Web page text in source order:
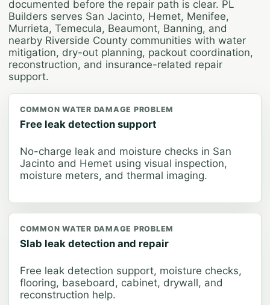
documented before the repair path is clear. PL
Builders serves San Jacinto, Hemet, Menifee,
Murrieta, Temecula, Beaumont, Banning, and
nearby Riverside County communities with water
mitigation, dry-out planning, packout coordination,
reconstruction, and insurance-related repair
support.
COMMON WATER DAMAGE PROBLEM
Free leak detection support
No-charge leak and moisture checks in San
Jacinto and Hemet using visual inspection,
moisture meters, and thermal imaging.
COMMON WATER DAMAGE PROBLEM
Slab leak detection and repair
Free leak detection support, moisture checks,
flooring, baseboard, cabinet, drywall, and
reconstruction help.